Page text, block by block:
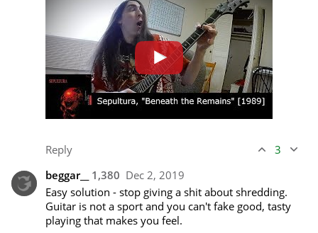
Reply
3
beggar__
1,380 Dec 2, 2019
Easy solution - stop giving a shit about shredding.
Guitar is not a sport and you can't fake good, tasty
playing that makes you feel.